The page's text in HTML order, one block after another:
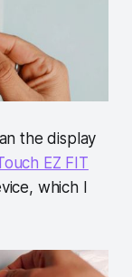
the display
EZ FIT
which I